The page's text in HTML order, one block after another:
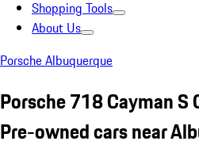
Shopping Tools
About Us
Porsche Albuquerque
Porsche 718 Cayman S
Pre-owned cars near